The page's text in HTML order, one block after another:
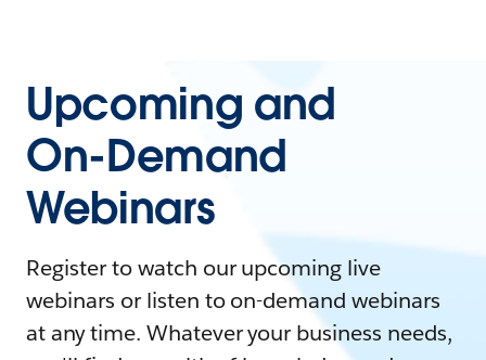
Upcoming and
On-Demand
Webinars
Register to watch our upcoming live
webinars or listen to on-demand webinars
at any time. Whatever your business needs,